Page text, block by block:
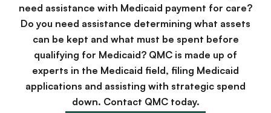
need assistance with Medicaid payment for care?
Do you need assistance determining what assets
can be kept and what must be spent before
qualifying for Medicaid? QMC is made up of
experts in the Medicaid field, filing Medicaid
applications and assisting with strategic spend
down. Contact QMC today.